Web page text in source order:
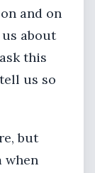
and on
about
this
us so
but
when